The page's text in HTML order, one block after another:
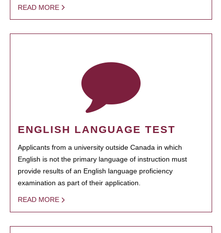
READ MORE
ENGLISH LANGUAGE TEST
Applicants from a university outside Canada in which
English is not the primary language of instruction must
provide results of an English language proficiency
examination as part of their application.
READ MORE